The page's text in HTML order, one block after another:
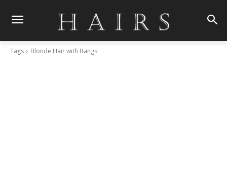
Tags Blonde Hair with Bangs